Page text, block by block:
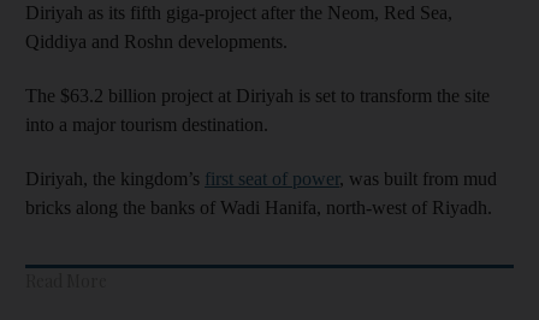
Diriyah as its fifth giga-project after the Neom, Red Sea,
Qiddiya and Roshn developments.
The $63.2 billion project at Diriyah is set to transform the site
into a major tourism destination.
Diriyah, the kingdom’s first seat of power, was built from mud
bricks along the banks of Wadi Hanifa, north-west of Riyadh.